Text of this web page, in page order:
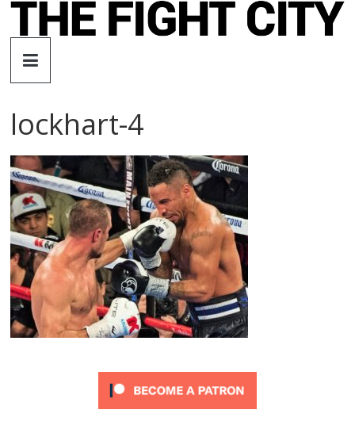
Skip
The
Fight
City
An
independent
boxing
website
lockhart-4